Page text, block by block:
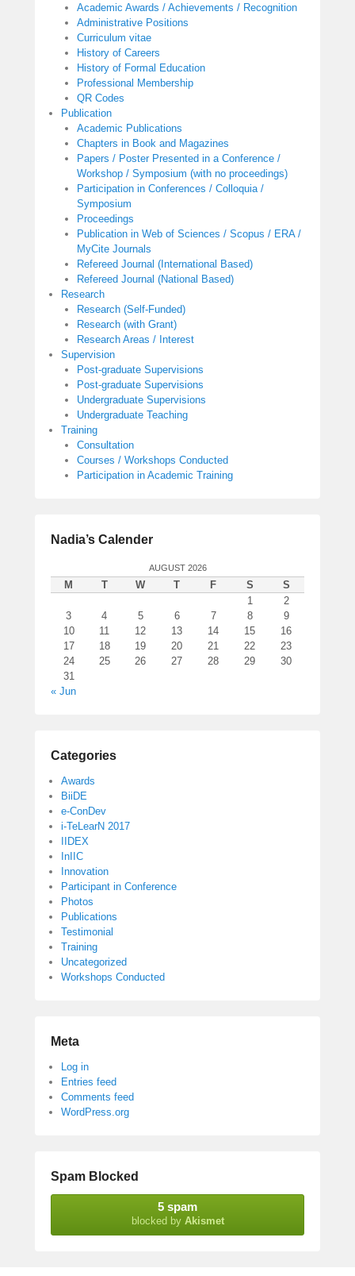
Academic Awards / Achievements / Recognition
Administrative Positions
Curriculum vitae
History of Careers
History of Formal Education
Professional Membership
QR Codes
Publication
Academic Publications
Chapters in Book and Magazines
Papers / Poster Presented in a Conference /
Workshop / Symposium (with no proceedings)
Participation in Conferences / Colloquia /
Symposium
Proceedings
Publication in Web of Sciences / Scopus / ERA /
MyCite Journals
Refereed Journal (International Based)
Refereed Journal (National Based)
Research
Research (Self-Funded)
Research (with Grant)
Research Areas / Interest
Supervision
Post-graduate Supervisions
Post-graduate Supervisions
Undergraduate Supervisions
Undergraduate Teaching
Training
Consultation
Courses / Workshops Conducted
Participation in Academic Training
Nadia’s Calender
AUGUST 2026
M T W T F S
S
1
2
3
4 5 6 7 8
9
10
11 12 13 14 15
16
17
18 19 20 21 22
23
24
25 26 27 28 29
30
31
« Jun
Categories
Awards
BiiDE
e-ConDev
i-TeLearN 2017
IIDEX
InIIC
Innovation
Participant in Conference
Photos
Publications
Testimonial
Training
Uncategorized
Workshops Conducted
Meta
Log in
Entries feed
Comments feed
WordPress.org
Spam Blocked
5 spam
blocked by Akismet